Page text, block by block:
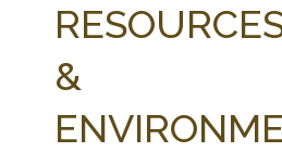
AG LAW BIBLIOGRAPHY
&